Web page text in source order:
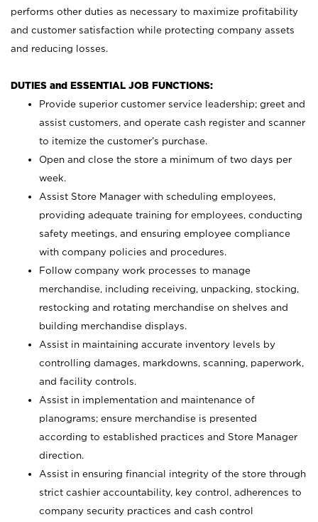
performs other duties as necessary to maximize profitability
and customer satisfaction while protecting company assets
and reducing losses.
DUTIES and ESSENTIAL JOB FUNCTIONS:
Provide superior customer service leadership; greet and
assist customers, and operate cash register and scanner
to itemize the customer’s purchase.
Open and close the store a minimum of two days per
week.
Assist Store Manager with scheduling employees,
providing adequate training for employees, conducting
safety meetings, and ensuring employee compliance
with company policies and procedures.
Follow company work processes to manage
merchandise, including receiving, unpacking, stocking,
restocking and rotating merchandise on shelves and
building merchandise displays.
Assist in maintaining accurate inventory levels by
controlling damages, markdowns, scanning, paperwork,
and facility controls.
Assist in implementation and maintenance of
planograms; ensure merchandise is presented
according to established practices and Store Manager
direction.
Assist in ensuring financial integrity of the store through
strict cashier accountability, key control, adherences to
company security practices and cash control